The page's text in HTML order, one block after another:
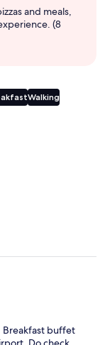
and meals,
(8
Walking
Breakfast buffet